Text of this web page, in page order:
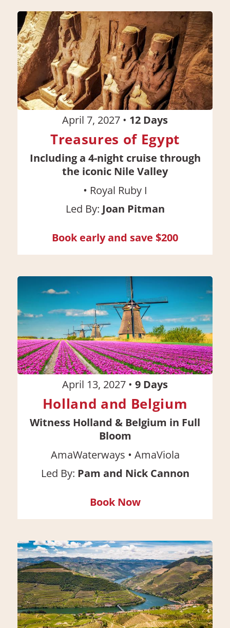
April 7, 2027 • 12 Days
Treasures of Egypt
Including a 4-night cruise through
the iconic Nile Valley
• Royal Ruby I
Led By: Joan Pitman
Book early and save $200
April 13, 2027 • 9 Days
Holland and Belgium
Witness Holland & Belgium in Full
Bloom
AmaWaterways • AmaViola
Led By: Pam and Nick Cannon
Book Now